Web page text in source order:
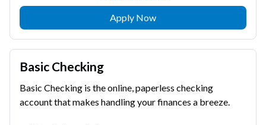
Apply Now
Basic Checking
Basic Checking is the online, paperless checking
account that makes handling your finances a breeze.